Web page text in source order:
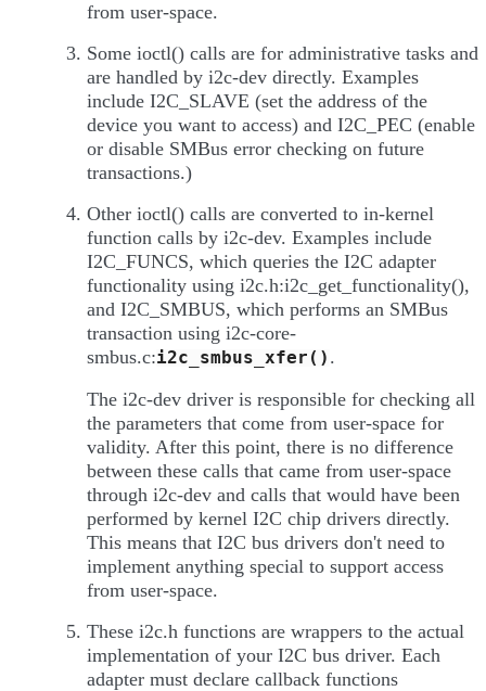
from user-space.
Some ioctl() calls are for administrative tasks and
are handled by i2c-dev directly. Examples
include I2C_SLAVE (set the address of the
device you want to access) and I2C_PEC (enable
or disable SMBus error checking on future
transactions.)
Other ioctl() calls are converted to in-kernel
function calls by i2c-dev. Examples include
I2C_FUNCS, which queries the I2C adapter
functionality using i2c.h:i2c_get_functionality(),
and I2C_SMBUS, which performs an SMBus
transaction using i2c-core-
smbus.c:i2c_smbus_xfer() .
The i2c-dev driver is responsible for checking all
the parameters that come from user-space for
validity. After this point, there is no difference
between these calls that came from user-space
through i2c-dev and calls that would have been
performed by kernel I2C chip drivers directly.
This means that I2C bus drivers don't need to
implement anything special to support access
from user-space.
These i2c.h functions are wrappers to the actual
implementation of your I2C bus driver. Each
adapter must declare callback functions